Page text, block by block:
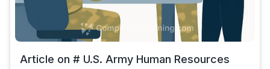
Article on # U.S. Army Human Resources